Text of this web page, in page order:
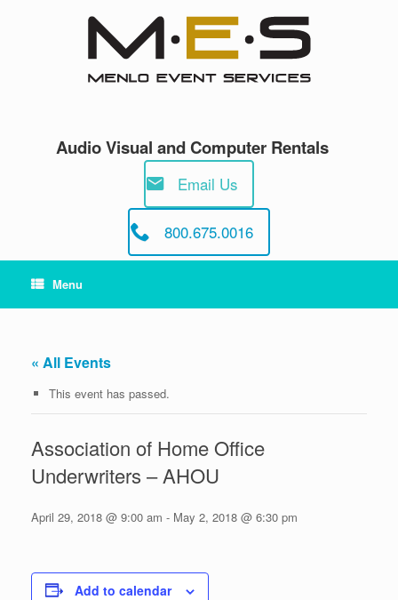
Audio Visual and Computer Rentals
Email Us
800.675.0016
Menu
« All Events
This event has passed.
Association of Home Office
Underwriters – AHOU
April 29, 2018 @ 9:00 am - May 2, 2018 @ 6:30 pm
Add to calendar